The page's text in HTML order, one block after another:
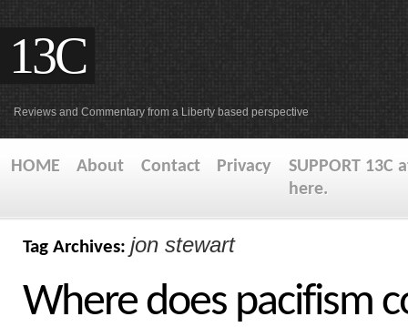
13C
Reviews and Commentary from a Liberty based perspective
HOME About Contact Privacy
SUPPORT 13C
here.
Tag Archives: jon stewart
Where does pacifism